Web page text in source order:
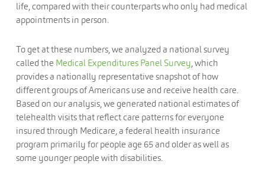
life, compared with their counterparts who only had medical
appointments in person.
To get at these numbers, we analyzed a national survey
called the Medical Expenditures Panel Survey, which
provides a nationally representative snapshot of how
different groups of Americans use and receive health care.
Based on our analysis, we generated national estimates of
telehealth visits that reflect care patterns for everyone
insured through Medicare, a federal health insurance
program primarily for people age 65 and older as well as
some younger people with disabilities.